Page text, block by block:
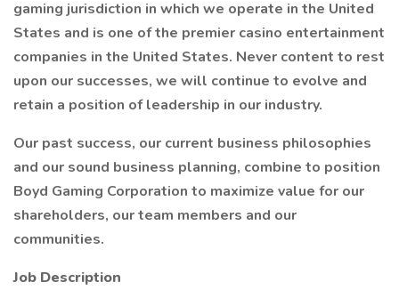
gaming jurisdiction in which we operate in the United
States and is one of the premier casino entertainment
companies in the United States. Never content to rest
upon our successes, we will continue to evolve and
retain a position of leadership in our industry.
Our past success, our current business philosophies
and our sound business planning, combine to position
Boyd Gaming Corporation to maximize value for our
shareholders, our team members and our
communities.
Job Description